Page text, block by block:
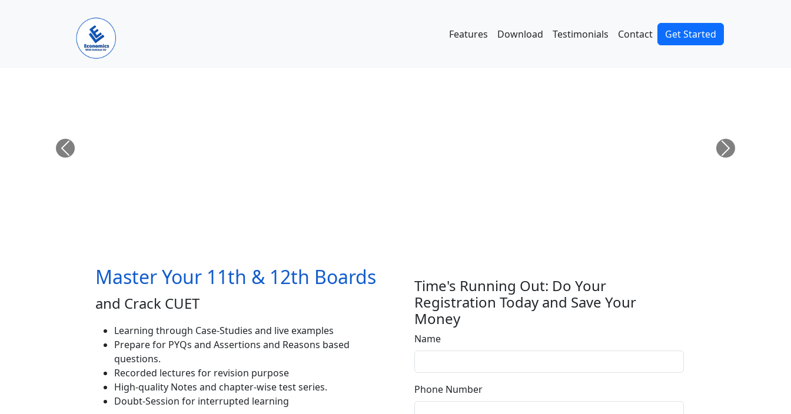
Features Download Testimonials Contact Get Started
Previous Next
Master Your 11th & 12th Boards
and Crack CUET
Learning through Case-Studies and live examples
Prepare for PYQs and Assertions and Reasons based
questions.
Recorded lectures for revision purpose
High-quality Notes and chapter-wise test series.
Doubt-Session for interrupted learning
Time's Running Out: Do Your
Registration Today and Save Your
Money
Name
Phone Number